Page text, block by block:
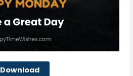
Download